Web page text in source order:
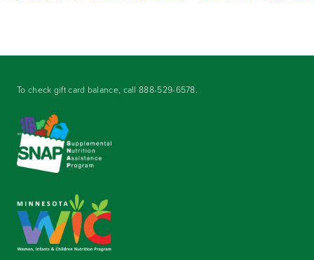
To check gift card balance, call888-529-6578.